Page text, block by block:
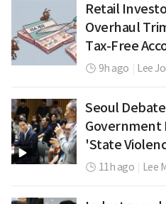
Retail
Overhaul
Tax-Free
9h ago Lee
Seoul
Government
'State
11h ago Lee